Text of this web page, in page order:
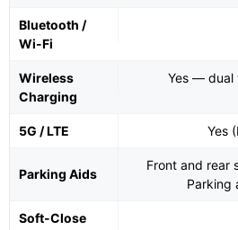
Bluetooth /
Wi-Fi
Wireless
Charging
Yes — dual
5G / LTE Yes
Parking Aids
Front and rear
Parking
Soft-Close